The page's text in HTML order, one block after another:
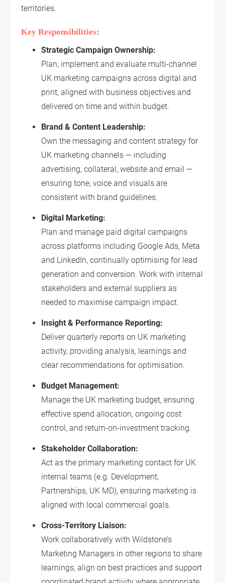
territories.
Key Responsibilities:
Strategic Campaign Ownership:
Plan, implement and evaluate multi-channel
UK marketing campaigns across digital and
print, aligned with business objectives and
delivered on time and within budget.
Brand & Content Leadership:
Own the messaging and content strategy for
UK marketing channels — including
advertising, collateral, website and email —
ensuring tone, voice and visuals are
consistent with brand guidelines.
Digital Marketing:
Plan and manage paid digital campaigns
across platforms including Google Ads, Meta
and LinkedIn, continually optimising for lead
generation and conversion. Work with internal
stakeholders and external suppliers as
needed to maximise campaign impact.
Insight & Performance Reporting:
Deliver quarterly reports on UK marketing
activity, providing analysis, learnings and
clear recommendations for optimisation.
Budget Management:
Manage the UK marketing budget, ensuring
effective spend allocation, ongoing cost
control, and return-on-investment tracking.
Stakeholder Collaboration:
Act as the primary marketing contact for UK
internal teams (e.g. Development,
Partnerships, UK MD), ensuring marketing is
aligned with local commercial goals.
Cross-Territory Liaison:
Work collaboratively with Wildstone’s
Marketing Managers in other regions to share
learnings, align on best practices and support